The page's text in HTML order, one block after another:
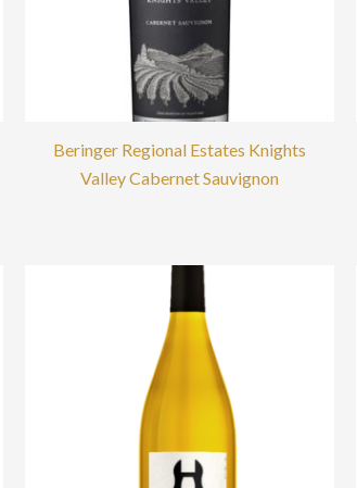
Beringer Regional Estates Knights
Valley Cabernet Sauvignon